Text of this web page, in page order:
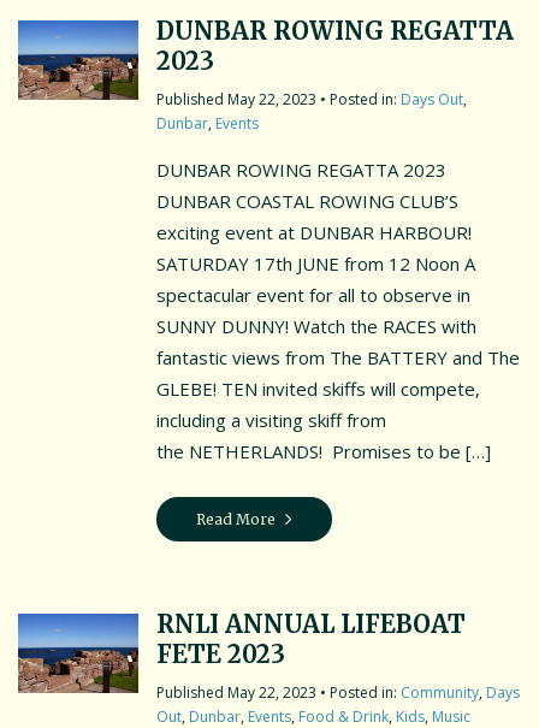
DUNBAR ROWING REGATTA
2023
May 22, 2023 • Posted in: Days Out,
Dunbar, Events
DUNBAR ROWING REGATTA 2023
DUNBAR COASTAL ROWING CLUB’S
exciting event at DUNBAR HARBOUR!
SATURDAY 17th JUNE from 12 Noon A
spectacular event for all to observe in
SUNNY DUNNY! Watch the RACES with
fantastic views from The BATTERY and The
GLEBE! TEN invited skiffs will compete,
including a visiting skiff from
the NETHERLANDS! Promises to be […]
Read More
RNLI ANNUAL LIFEBOAT
FETE 2023
May 22, 2023 • Posted in: Community, Days
Out, Dunbar, Events, Food & Drink, Kids, Music